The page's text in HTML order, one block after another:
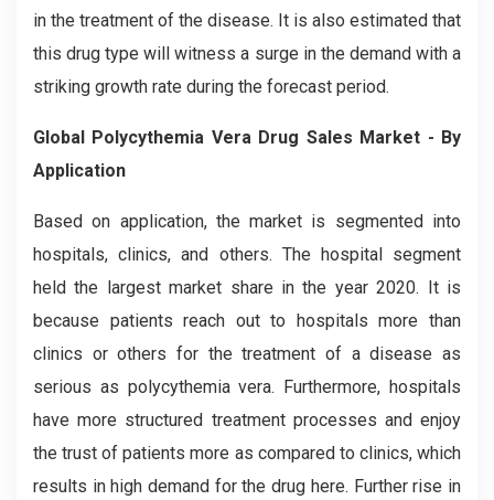
in the treatment of the disease. It is also estimated that
this drug type will witness a surge in the demand with a
striking growth rate during the forecast period.
Global Polycythemia Vera Drug Sales Market - By
Application
Based on application, the market is segmented into
hospitals, clinics, and others. The hospital segment
held the largest market share in the year 2020. It is
because patients reach out to hospitals more than
clinics or others for the treatment of a disease as
serious as polycythemia vera. Furthermore, hospitals
have more structured treatment processes and enjoy
the trust of patients more as compared to clinics, which
results in high demand for the drug here. Further rise in